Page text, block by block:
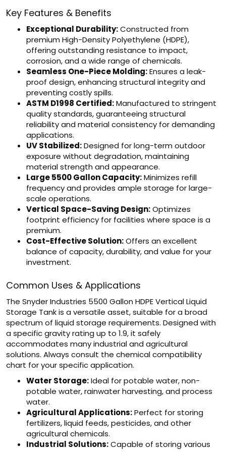
Key Features & Benefits
Exceptional Durability:Constructed from
premium High-Density Polyethylene (HDPE),
offering outstanding resistance to impact,
corrosion, and a wide range of chemicals.
Seamless One-Piece Molding:Ensures a leak-
proof design, enhancing structural integrity and
preventing costly spills.
ASTM D1998 Certified:Manufactured to stringent
quality standards, guaranteeing structural
reliability and material consistency for demanding
applications.
UV Stabilized:Designed for long-term outdoor
exposure without degradation, maintaining
material strength and appearance.
Large 5500 Gallon Capacity:Minimizes refill
frequency and provides ample storage for large-
scale operations.
Vertical Space-Saving Design:Optimizes
footprint efficiency for facilities where space is a
premium.
Cost-Effective Solution:Offers an excellent
balance of capacity, durability, and value for your
investment.
Common Uses & Applications
The Snyder Industries 5500 Gallon HDPE Vertical Liquid
Storage Tank is a versatile asset, suitable for a broad
spectrum of liquid storage requirements. Designed with
a specific gravity rating up to 1.9, it safely
accommodates many industrial and agricultural
solutions. Always consult the chemical compatibility
chart for your specific application.
Water Storage:Ideal for potable water, non-
potable water, rainwater harvesting, and process
water.
Agricultural Applications:Perfect for storing
fertilizers, liquid feeds, pesticides, and other
agricultural chemicals.
Industrial Solutions:Capable of storing various